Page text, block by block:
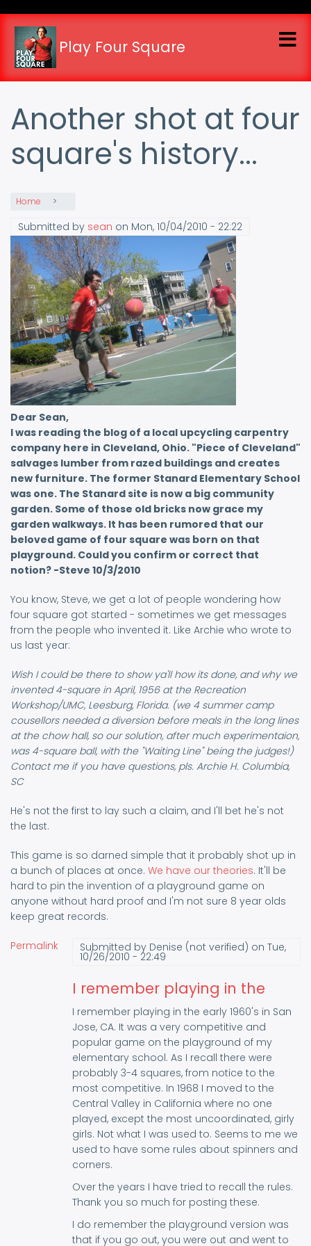
main
content
Play Four Square
Another shot at four
square's history...
Home
Submitted by sean on Mon, 10/04/2010 - 22:22
Dear Sean,
I was reading the blog of a local upcycling carpentry
company here in Cleveland, Ohio. "Piece of Cleveland"
salvages lumber from razed buildings and creates
new furniture. The former Stanard Elementary School
was one. The Stanard site is now a big community
garden. Some of those old bricks now grace my
garden walkways. It has been rumored that our
beloved game of four square was born on that
playground. Could you confirm or correct that
notion? -Steve 10/3/2010
You know, Steve, we get a lot of people wondering how
four square got started - sometimes we get messages
from the people who invented it. Like Archie who wrote to
us last year:
Wish I could be there to show ya'll how its done, and why we
invented 4-square in April, 1956 at the Recreation
Workshop/UMC, Leesburg, Florida. (we 4 summer camp
cousellors needed a diversion before meals in the long lines
at the chow hall, so our solution, after much experimentaion,
was 4-square ball, with the "Waiting Line" being the judges!)
Contact me if you have questions, pls. Archie H. Columbia,
SC
He's not the first to lay such a claim, and I'll bet he's not
the last.
This game is so darned simple that it probably shot up in
a bunch of places at once. We have our theories. It'll be
hard to pin the invention of a playground game on
anyone without hard proof and I'm not sure 8 year olds
keep great records.
Permalink Submitted by Denise (not verified) on Tue,
10/26/2010 - 22:49
I remember playing in the
I remember playing in the early 1960's in San
Jose, CA. It was a very competitive and
popular game on the playground of my
elementary school. As I recall there were
probably 3-4 squares, from notice to the
most competitive. In 1968 I moved to the
Central Valley in California where no one
played, except the most uncoordinated, girly
girls. Not what I was used to. Seems to me we
used to have some rules about spinners and
corners.
Over the years I have tried to recall the rules.
Thank you so much for posting these.
I do remember the playground version was
that if you go out, you were out and went to